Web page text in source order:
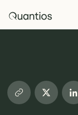
Products
Explore >